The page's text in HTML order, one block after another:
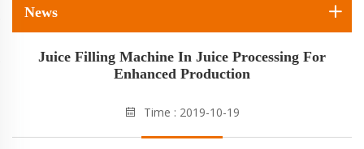
News
Juice Filling Machine In Juice Processing For
Enhanced Production
Time : 2019-10-19